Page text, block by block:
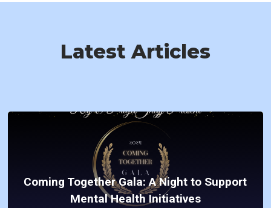
Latest Articles
Coming Together Gala: A Night to Support
Mental Health Initiatives